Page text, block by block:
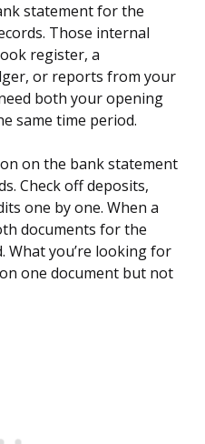
statement for the
Those internal
register, a
or reports from your
both your opening
same time period.
on the bank statement
Check off deposits,
one by one. When a
documents for the
What you’re looking for
one document but not